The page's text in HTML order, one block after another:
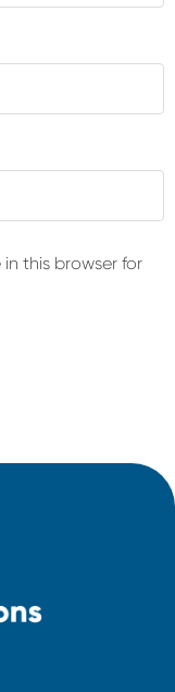
this browser for